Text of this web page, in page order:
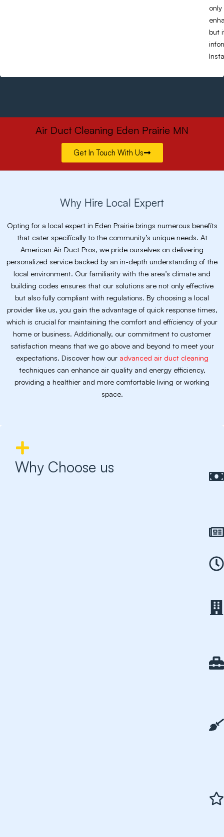
but
Air Duct Cleaning Eden Prairie MN
Get In Touch With Us
Why Hire Local Expert
Opting for a local expert in Eden Prairie brings numerous benefits
that cater specifically to the community’s unique needs. At
American Air Duct Pros, we pride ourselves on delivering
personalized service backed by an in-depth understanding of the
local environment. Our familiarity with the area’s climate and
building codes ensures that our solutions are not only effective
but also fully compliant with regulations. By choosing a local
provider like us, you gain the advantage of quick response times,
which is crucial for maintaining the comfort and efficiency of your
home or business. Additionally, our commitment to customer
satisfaction means that we go above and beyond to meet your
expectations. Discover how our advanced air duct cleaning
techniques can enhance air quality and energy efficiency,
providing a healthier and more comfortable living or working
space.
Why Choose us